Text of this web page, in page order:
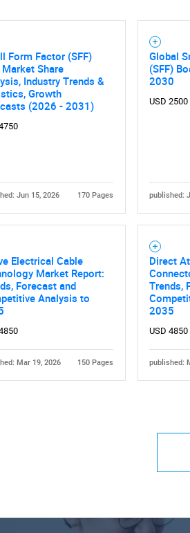
Form Factor (SFF)
Market Share
Industry Trends &
Growth
(2026 - 2031)
Jun 15, 2026 170 Pages
Global
(SFF)
2030
USD 2500
published:
Electrical Cable
Market Report:
Forecast and
Analysis to
Mar 19, 2026 150 Pages
Direct
Trends,
2035
USD 4850
published: